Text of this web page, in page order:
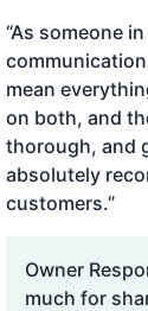
“As someone
mean
on both, and
thorough, and
absolutely
customers.”
Owner
much for